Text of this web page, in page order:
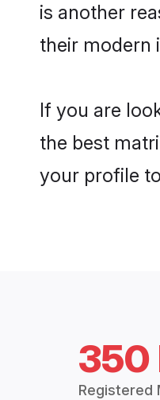
is another
their modern
If you are
the best
your profile
350
Registered